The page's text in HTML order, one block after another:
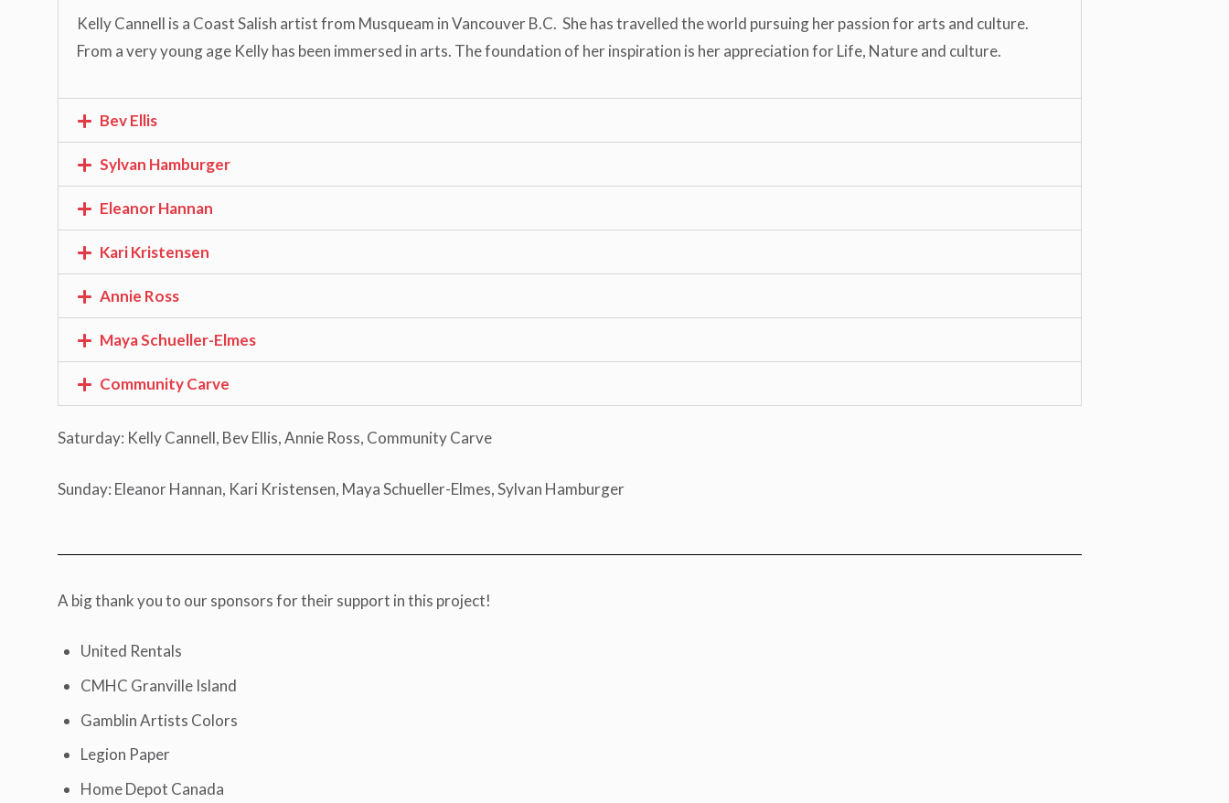
Kelly Cannell is a Coast Salish artist from Musqueam in Vancouver B.C. She has travelled the world pursuing her passion for arts and culture.
From a very young age Kelly has been immersed in arts. The foundation of her inspiration is her appreciation for Life, Nature and culture.
Bev Ellis
Sylvan Hamburger
Eleanor Hannan
Kari Kristensen
Annie Ross
Maya Schueller-Elmes
Community Carve
Saturday: Kelly Cannell, Bev Ellis, Annie Ross, Community Carve
Sunday: Eleanor Hannan, Kari Kristensen, Maya Schueller-Elmes, Sylvan Hamburger
A big thank you to our sponsors for their support in this project!
United Rentals
CMHC Granville Island
Gamblin Artists Colors
Legion Paper
Home Depot Canada